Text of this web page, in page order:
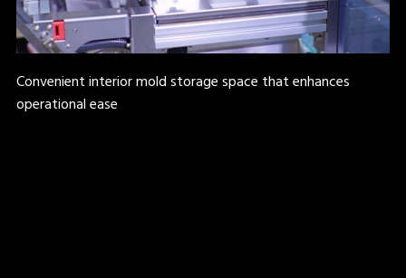
Convenient interior mold storage space that enhances
operational ease